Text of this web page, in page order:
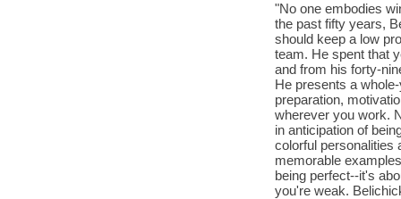
"No one embodies
the past fifty years,
should keep a low
team. He spent that
and from his forty-
He presents a
preparation,
wherever you work.
in anticipation of
colorful personalities
memorable
being perfect--it's
you're weak.